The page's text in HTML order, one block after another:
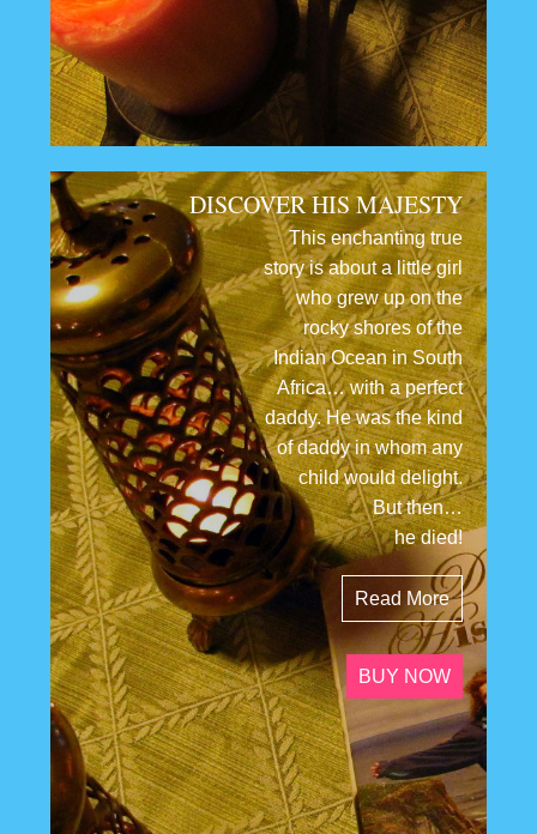
DISCOVER HIS MAJESTY
This enchanting true
story is about a little girl
who grew up on the
rocky shores of the
Indian Ocean in South
Africa… with a perfect
daddy. He was the kind
of daddy in whom any
child would delight.
But then…
he died!
Read More
BUY NOW